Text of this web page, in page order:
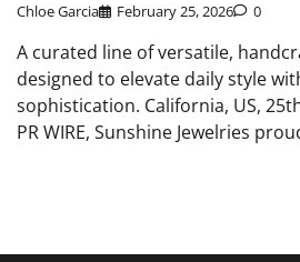
Chloe Garcia February 25, 2026 0
A curated line of versatile,
designed to elevate daily style
sophistication. California, US,
PR WIRE, Sunshine Jewelries